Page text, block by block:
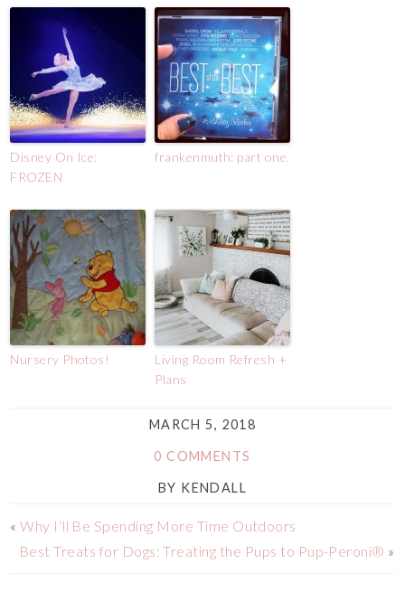
Disney On Ice:
FROZEN
frankenmuth: part one.
Nursery Photos!
Living Room Refresh +
Plans
MARCH 5, 2018
0 COMMENTS
BY KENDALL
«Why I’ll Be Spending More Time Outdoors
Best Treats for Dogs: Treating the Pups to Pup-Peroni® »